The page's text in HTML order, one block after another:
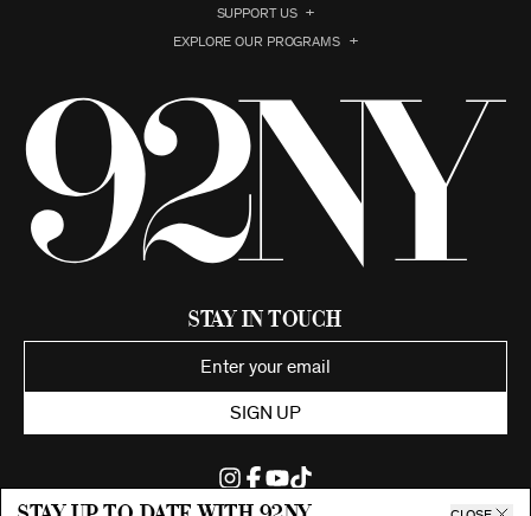
SUPPORT US
EXPLORE OUR PROGRAMS
Stay in Touch
SIGN UP